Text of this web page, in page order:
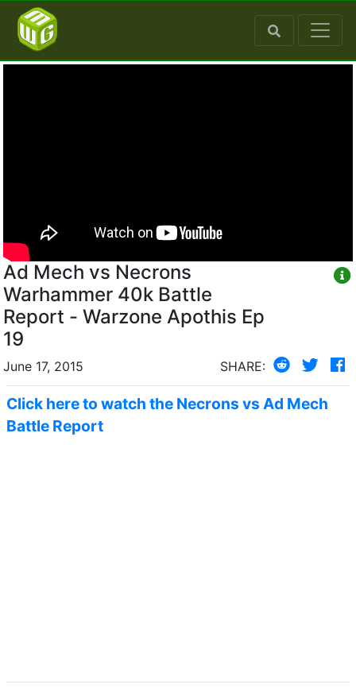
Ad Mech vs Necrons
Warhammer 40k Battle
Report - Warzone Apothis Ep
19
June 17, 2015 SHARE:
Click here to watch the Necrons vs Ad Mech
Battle Report